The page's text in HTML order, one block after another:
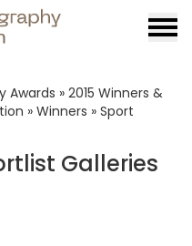
Awards » 2015 Winners &
» Winners » Sport
Galleries